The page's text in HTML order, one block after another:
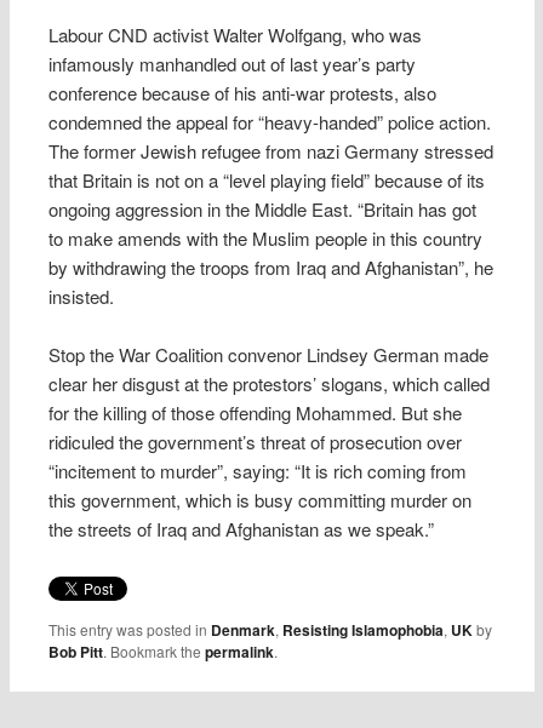
Labour CND activist Walter Wolfgang, who was
infamously manhandled out of last year’s party
conference because of his anti-war protests, also
condemned the appeal for “heavy-handed” police action.
The former Jewish refugee from nazi Germany stressed
that Britain is not on a “level playing field” because of its
ongoing aggression in the Middle East. “Britain has got
to make amends with the Muslim people in this country
by withdrawing the troops from Iraq and Afghanistan”, he
insisted.
Stop the War Coalition convenor Lindsey German made
clear her disgust at the protestors’ slogans, which called
for the killing of those offending Mohammed. But she
ridiculed the government’s threat of prosecution over
“incitement to murder”, saying: “It is rich coming from
this government, which is busy committing murder on
the streets of Iraq and Afghanistan as we speak.”
This entry was posted in Denmark, Resisting Islamophobia, UKby
Bob Pitt. Bookmark thepermalink.